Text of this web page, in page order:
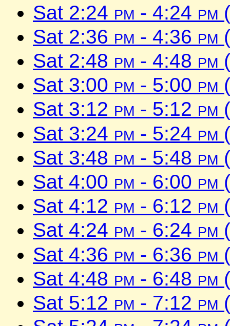
Sat 2:24 pm - 4:24 pm
Sat 2:36 pm - 4:36 pm
Sat 2:48 pm - 4:48 pm
Sat 3:00 pm - 5:00 pm
Sat 3:12 pm - 5:12 pm
Sat 3:24 pm - 5:24 pm
Sat 3:48 pm - 5:48 pm
Sat 4:00 pm - 6:00 pm
Sat 4:12 pm - 6:12 pm
Sat 4:24 pm - 6:24 pm
Sat 4:36 pm - 6:36 pm
Sat 4:48 pm - 6:48 pm
Sat 5:12 pm - 7:12 pm